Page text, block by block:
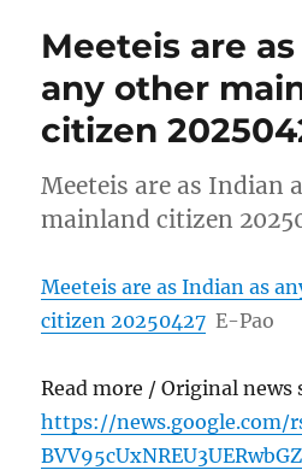
Meeteis are
any other
citizen
Meeteis are as Indian
mainland citizen
Meeteis are as Indian as
citizen 20250427 E-Pao
Read more / Original news
https://news.google.com/